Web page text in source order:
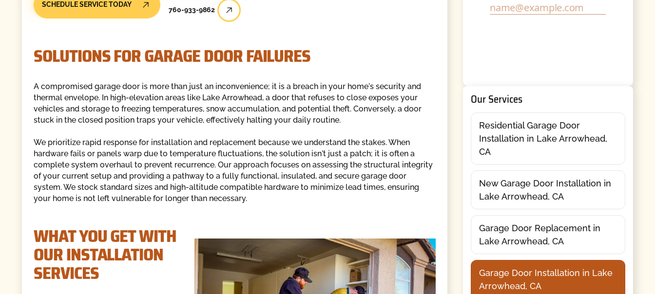
SCHEDULE SERVICE TODAY
760-933-9862
SOLUTIONS FOR GARAGE DOOR FAILURES
A compromised garage door is more than just an inconvenience; it is a breach in your home's security and
thermal envelope. In high-elevation areas like Lake Arrowhead, a door that refuses to close exposes your
vehicles and storage to freezing temperatures, snow accumulation, and potential theft. Conversely, a door
stuck in the closed position traps your vehicle, effectively halting your daily routine.
We prioritize rapid response for installation and replacement because we understand the stakes. When
hardware fails or panels warp due to temperature fluctuations, the solution isn't just a patch; it is often a
complete system overhaul to prevent recurrence. Our approach focuses on assessing the structural integrity
of your current setup and providing a pathway to a fully functional, insulated, and secure garage door
system. We stock standard sizes and high-altitude compatible hardware to minimize lead times, ensuring
your home is not left vulnerable for longer than necessary.
WHAT YOU GET WITH
OUR INSTALLATION
SERVICES
Our Services
Residential Garage Door
Installation in Lake Arrowhead,
CA
New Garage Door Installation in
Lake Arrowhead, CA
Garage Door Replacement in
Lake Arrowhead, CA
Garage Door Installation in Lake
Arrowhead, CA